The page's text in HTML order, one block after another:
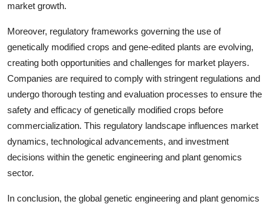
market growth.
Moreover, regulatory frameworks governing the use of
genetically modified crops and gene-edited plants are evolving,
creating both opportunities and challenges for market players.
Companies are required to comply with stringent regulations and
undergo thorough testing and evaluation processes to ensure the
safety and efficacy of genetically modified crops before
commercialization. This regulatory landscape influences market
dynamics, technological advancements, and investment
decisions within the genetic engineering and plant genomics
sector.
In conclusion, the global genetic engineering and plant genomics